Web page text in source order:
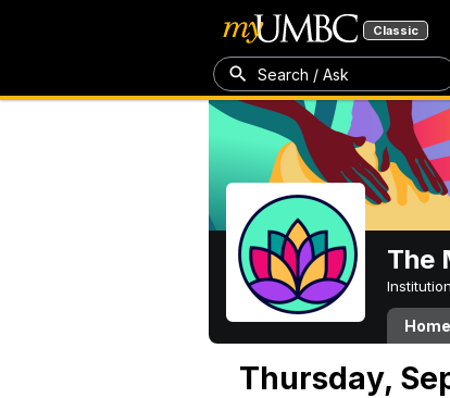
Classic
Search / Ask
The
Home
Thursday,